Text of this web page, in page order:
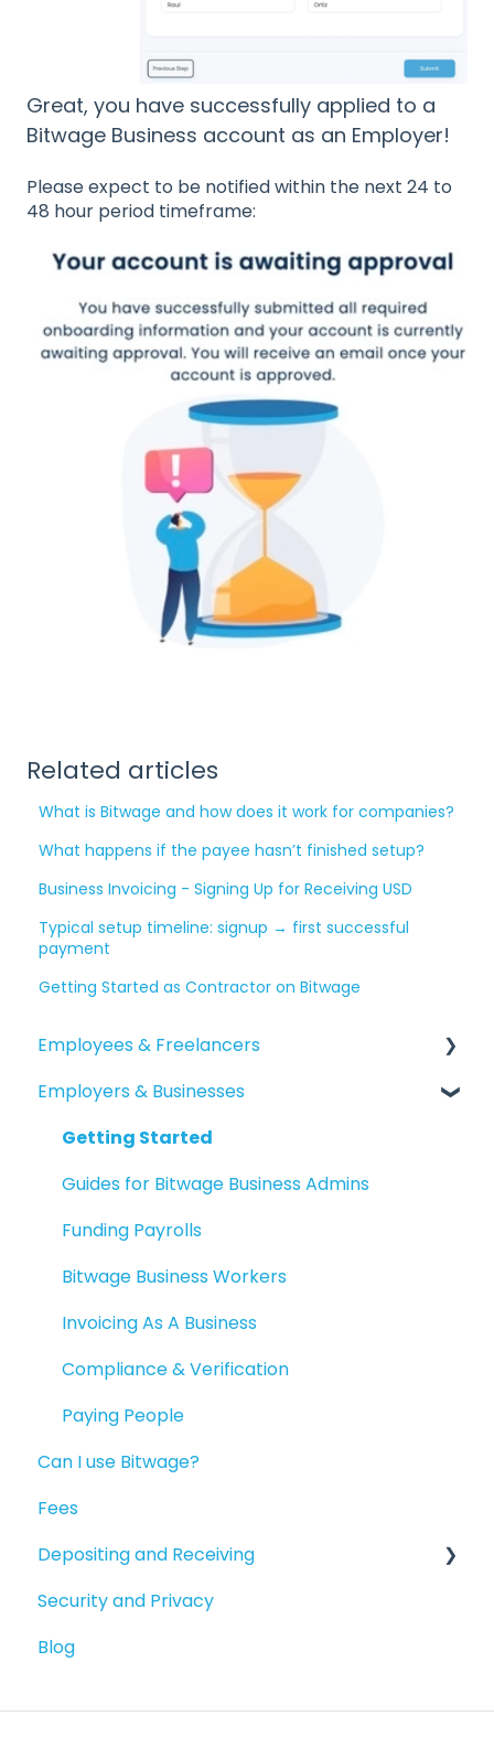
Great, you have successfully applied to a
Bitwage Business account as an Employer!
Please expect to be notified within the next 24 to
48 hour period timeframe:
Related articles
What is Bitwage and how does it work for companies?
What happens if the payee hasn’t finished setup?
Business Invoicing - Signing Up for Receiving USD
Typical setup timeline: signup → first successful
payment
Getting Started as Contractor on Bitwage
Employees & Freelancers
Getting Started
Getting Paid
Account Maintenance
Reporting
Available Products
Employers & Businesses
Getting Started
Guides for Bitwage Business Admins
Funding Payrolls
Bitwage Business Workers
Invoicing As A Business
Compliance & Verification
Paying People
Can I use Bitwage?
Fees
Depositing and Receiving
Depositing to your Crypto Wallet
Depositing in Local Currencies
Security and Privacy
Blog